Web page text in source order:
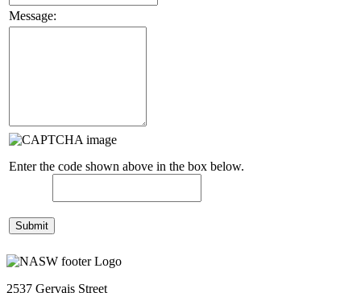
Message:
Enter the code shown above in the box below.
2537 Gervais Street